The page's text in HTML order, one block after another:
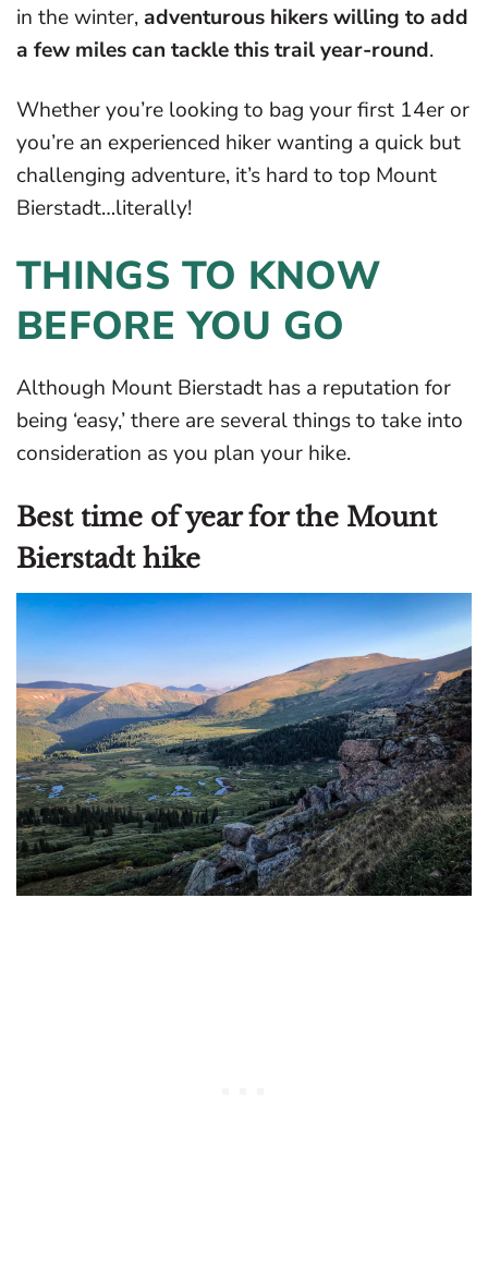
in the winter,adventurous hikers willing to add
a few miles can tackle this trail year-round.
Whether you’re looking to bag your first 14er or
you’re an experienced hiker wanting a quick but
challenging adventure, it’s hard to top Mount
Bierstadt…literally!
THINGS TO KNOW
BEFORE YOU GO
Although Mount Bierstadt has a reputation for
being ‘easy,’ there are several things to take into
consideration as you plan your hike.
Best time of year for the Mount
Bierstadt hike